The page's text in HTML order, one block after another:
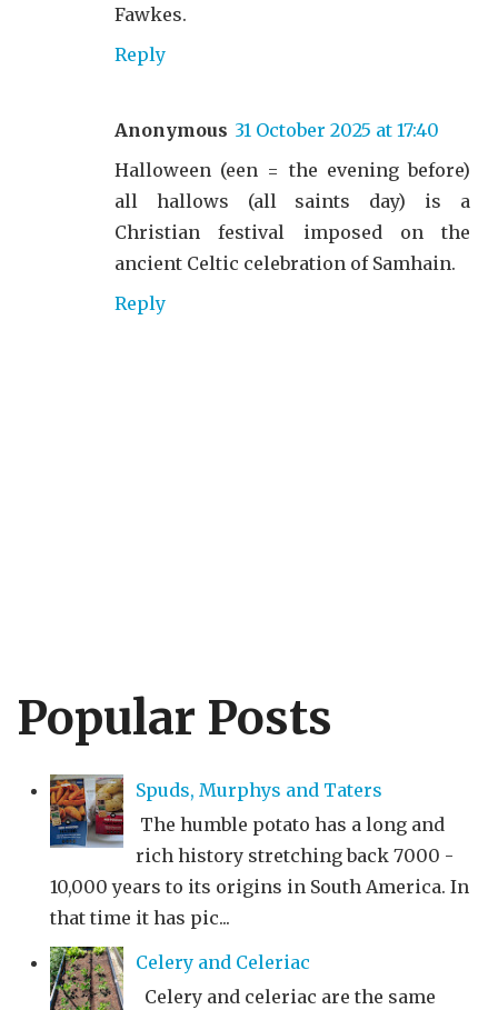
Fawkes.
Reply
Anonymous 31 October 2025 at 17:40
Halloween (een = the evening before)
all hallows (all saints day) is a
Christian festival imposed on the
ancient Celtic celebration of Samhain.
Reply
Popular Posts
Spuds, Murphys and Taters
The humble potato has a long and
rich history stretching back 7000 -
10,000 years to its origins in South America. In
that time it has pic...
Celery and Celeriac
Celery and celeriac are the same